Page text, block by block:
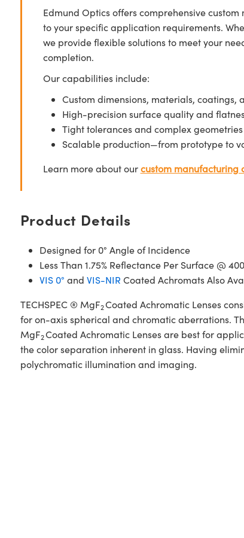
Edmund Optics offers comprehensive
to your specific application requirements.
we provide flexible solutions to meet your
completion.
Our capabilities include:
Custom dimensions, materials, coatings,
High-precision surface quality and
Tight tolerances and complex geometries
Scalable production—from prototype to
Learn more about ourcustom manufacturing
Product Details
Designed for 0° Angle of Incidence
Less Than 1.75% Reflectance Per Surface @
VIS 0° and VIS-NIR Coated Achromats Also
TECHSPEC ® MgF2Coated Achromatic Lenses
for on-axis spherical and chromatic aberrations.
MgF2Coated Achromatic Lenses are best for
the color separation inherent in glass. Having
polychromatic illumination and imaging.